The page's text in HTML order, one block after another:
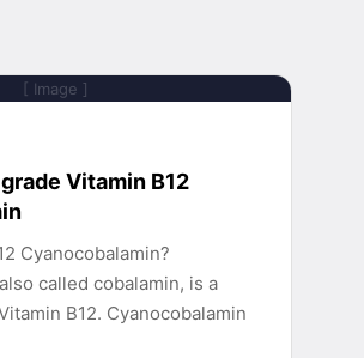
[ Image ]
Vitamin B12
Cyanocobalamin?
called cobalamin, is a
B12. Cyanocobalamin